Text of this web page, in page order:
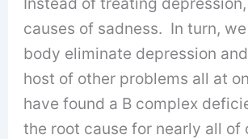
causes of sadness. In turn,
body eliminate depression
host of other problems all at
have found a B complex
the root cause for nearly all of